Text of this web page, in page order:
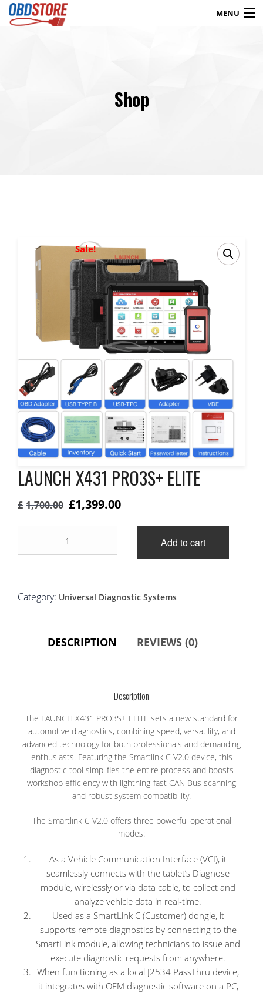
MENU
Contact
Shop
Sale!
LAUNCH X431 PRO3S+ ELITE
£ 1,700.00 Original
price
£1,700.00.
£1,399.00Current
price
£1,399.00.
PRO3S+
Add to cart
Category: Universal Diagnostic Systems
DESCRIPTION REVIEWS (0)
Description
The LAUNCH X431 PRO3S+ ELITE sets a new standard for
automotive diagnostics, combining speed, versatility, and
advanced technology for both professionals and demanding
enthusiasts. Featuring the Smartlink C V2.0 device, this
diagnostic tool simplifies the entire process and boosts
workshop efficiency with lightning-fast CAN Bus scanning
and robust system compatibility.
The Smartlink C V2.0 offers three powerful operational
modes:
As a Vehicle Communication Interface (VCI), it
seamlessly connects with the tablet’s Diagnose
module, wirelessly or via data cable, to collect and
analyze vehicle data in real-time.
Used as a SmartLink C (Customer) dongle, it
supports remote diagnostics by connecting to the
SmartLink module, allowing technicians to issue and
execute diagnostic requests from anywhere.
When functioning as a local J2534 PassThru device,
it integrates with OEM diagnostic software on a PC,